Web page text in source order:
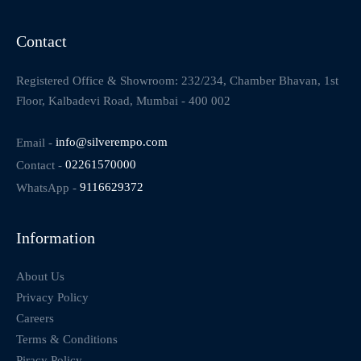
Contact
Registered Office & Showroom: 232/234, Chamber Bhavan, 1st
Floor, Kalbadevi Road, Mumbai - 400 002
Email - info@silverempo.com
Contact - 02261570000
WhatsApp - 9116629372
Information
About Us
Privacy Policy
Careers
Terms & Conditions